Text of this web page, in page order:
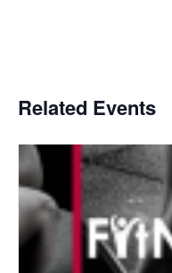
Related Events